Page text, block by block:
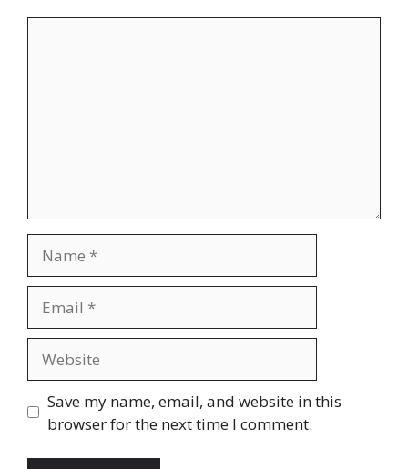
Save my name, email, and website in this
browser for the next time I comment.